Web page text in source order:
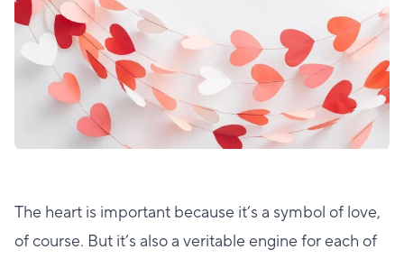
The heart is important because it’s a symbol of love,
of course. But it’s also a veritable engine for each of